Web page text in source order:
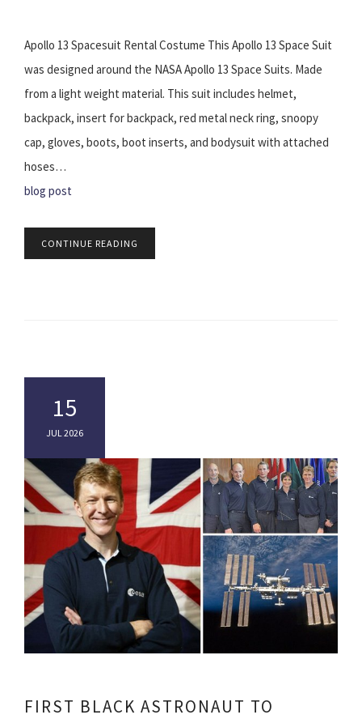
Apollo 13 Spacesuit Rental Costume This Apollo 13 Space Suit
was designed around the NASA Apollo 13 Space Suits. Made
from a light weight material. This suit includes helmet,
backpack, insert for backpack, red metal neck ring, snoopy
cap, gloves, boots, boot inserts, and bodysuit with attached
hoses…
blog post
CONTINUE READING
15
JUL 2026
FIRST BLACK ASTRONAUT TO